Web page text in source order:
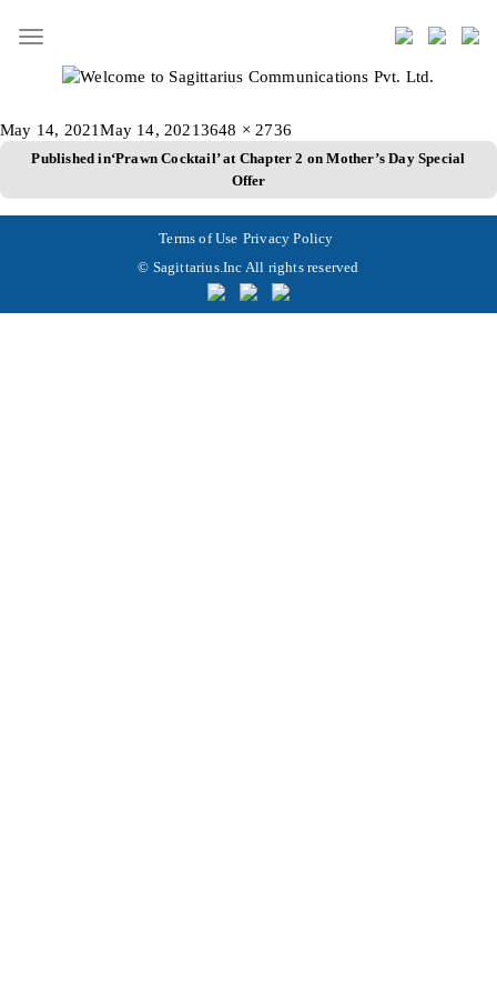
Toggle
Posted
on
May 14, 2021May 14, 2021 Full
size
3648 × 2736
Post
navigation
Published in‘Prawn Cocktail’ at Chapter 2 on Mother’s Day Special
Offer
Terms of Use Privacy Policy
© Sagittarius.Inc All rights reserved